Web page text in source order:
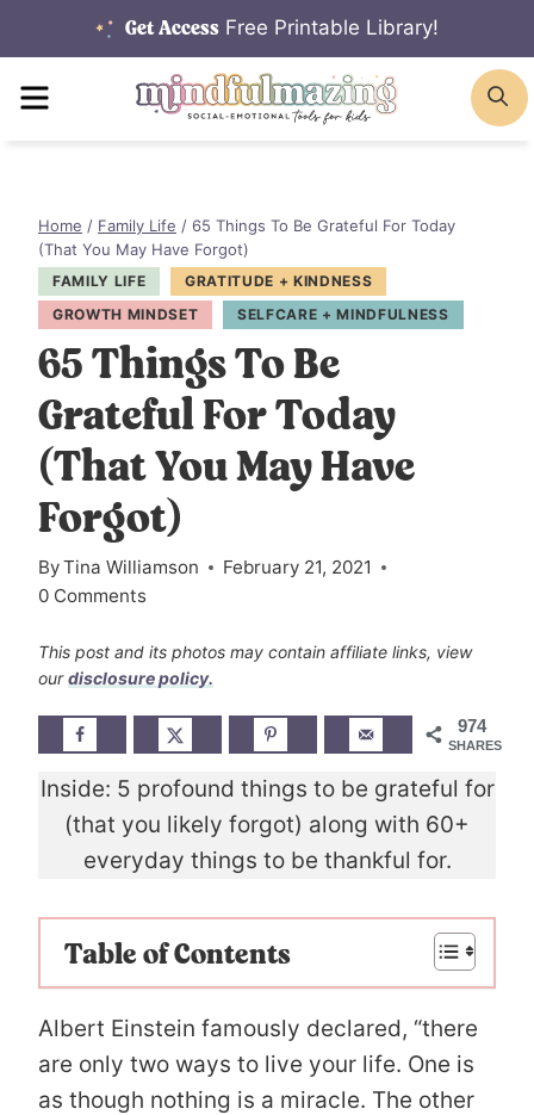
to
content
Get Access Free Printable Library!
MENU
Home / Family Life / 65 Things To Be Grateful For Today
(That You May Have Forgot)
FAMILY LIFE
GRATITUDE + KINDNESS
GROWTH MINDSET
SELFCARE + MINDFULNESS
65 Things To Be
Grateful For Today
(That You May Have
Forgot)
ByTina Williamson
February 21, 2021
0 Comments
This post and its photos may contain affiliate links, view
ourdisclosure policy.
974
SHARES
Inside: 5 profound things to be grateful for
(that you likely forgot) along with 60+
everyday things to be thankful for.
Table of Contents
Albert Einstein famously declared, “there
are only two ways to live your life. One is
as though nothing is a miracle. The other